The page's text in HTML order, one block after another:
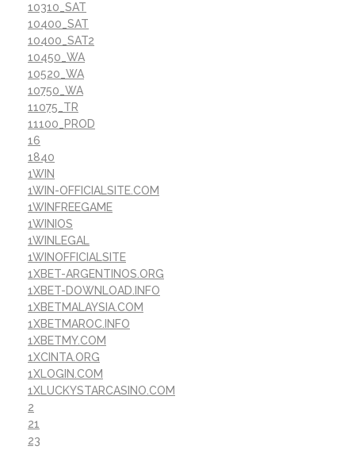
10310_SAT
10400_SAT
10400_SAT2
10450_WA
10520_WA
10750_WA
11075_TR
11100_PROD
16
1840
1WIN
1WIN-OFFICIALSITE.COM
1WINFREEGAME
1WINIOS
1WINLEGAL
1WINOFFICIALSITE
1XBET-ARGENTINOS.ORG
1XBET-DOWNLOAD.INFO
1XBETMALAYSIA.COM
1XBETMAROC.INFO
1XBETMY.COM
1XCINTA.ORG
1XLOGIN.COM
1XLUCKYSTARCASINO.COM
2
21
23